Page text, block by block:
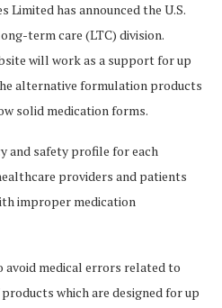
Limited has announced the U.S.
term care (LTC) division.
will work as a support for up
alternative formulation products
solid medication forms.
and safety profile for each
providers and patients
improper medication
medical errors related to
which are designed for up